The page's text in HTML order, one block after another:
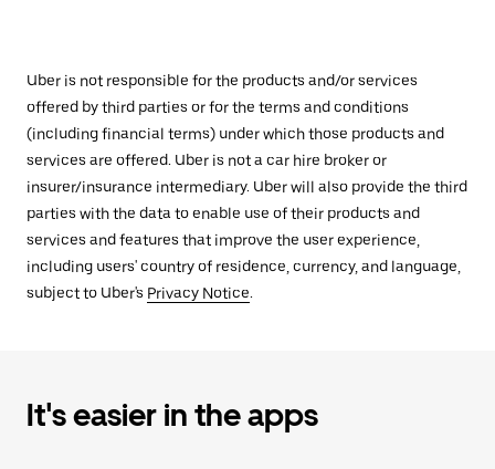
Uber is not responsible for the products and/or services
offered by third parties or for the terms and conditions
(including financial terms) under which those products and
services are offered. Uber is not a car hire broker or
insurer/insurance intermediary. Uber will also provide the third
parties with the data to enable use of their products and
services and features that improve the user experience,
including users' country of residence, currency, and language,
subject to Uber's Privacy Notice.
It's easier in the apps